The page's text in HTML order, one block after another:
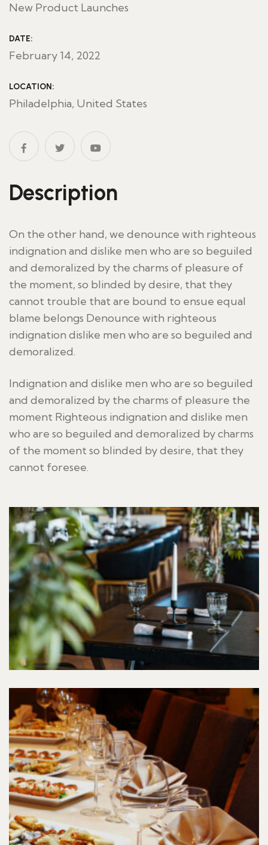
New Product Launches
DATE:
February 14, 2022
LOCATION:
Philadelphia, United States
Description
On the other hand, we denounce with righteous
indignation and dislike men who are so beguiled
and demoralized by the charms of pleasure of
the moment, so blinded by desire, that they
cannot trouble that are bound to ensue equal
blame belongs Denounce with righteous
indignation dislike men who are so beguiled and
demoralized.
Indignation and dislike men who are so beguiled
and demoralized by the charms of pleasure the
moment Righteous indignation and dislike men
who are so beguiled and demoralized by charms
of the moment so blinded by desire, that they
cannot foresee.